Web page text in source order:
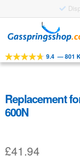
to
to
TOOLS
APPLICATIONS
CUSTOMER
9.4 —801
Replacement
600N
£41.94